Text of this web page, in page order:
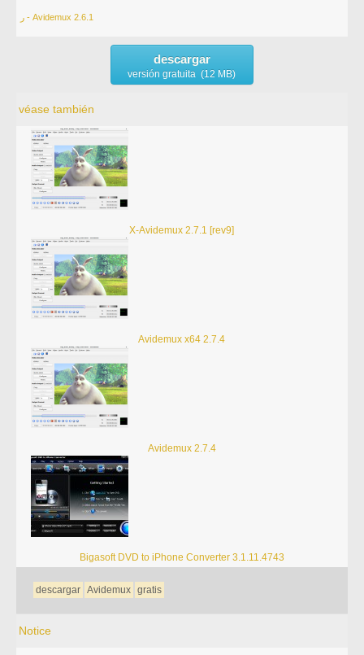
ر - Avidemux 2.6.1
descargar
versión gratuita (12 MB)
véase también
X-Avidemux 2.7.1 [rev9]
Avidemux x64 2.7.4
Avidemux 2.7.4
Bigasoft DVD to iPhone Converter 3.1.11.4743
descargar Avidemux gratis
Notice